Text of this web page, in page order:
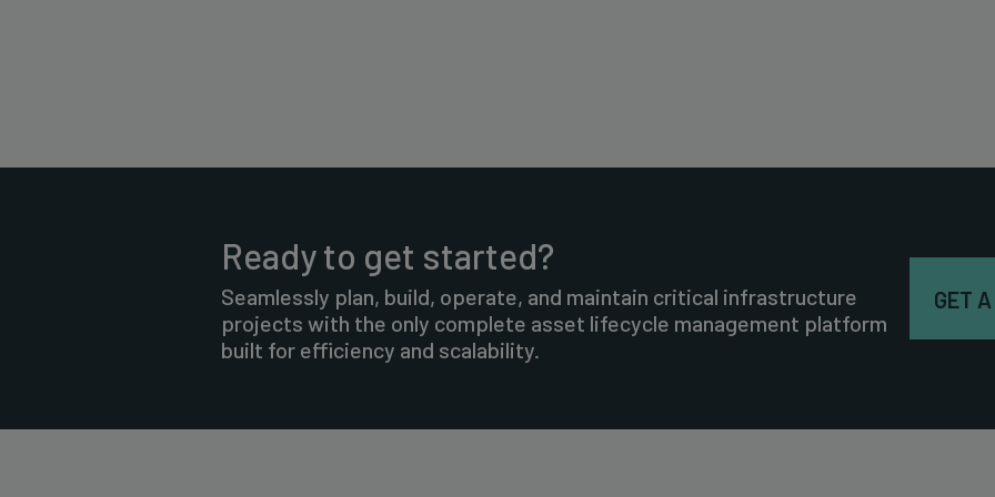
Ready to get started?
Seamlessly plan, build, operate, and maintain critical infrastructure
projects with the only complete asset lifecycle management platform
built for efficiency and scalability.
GET